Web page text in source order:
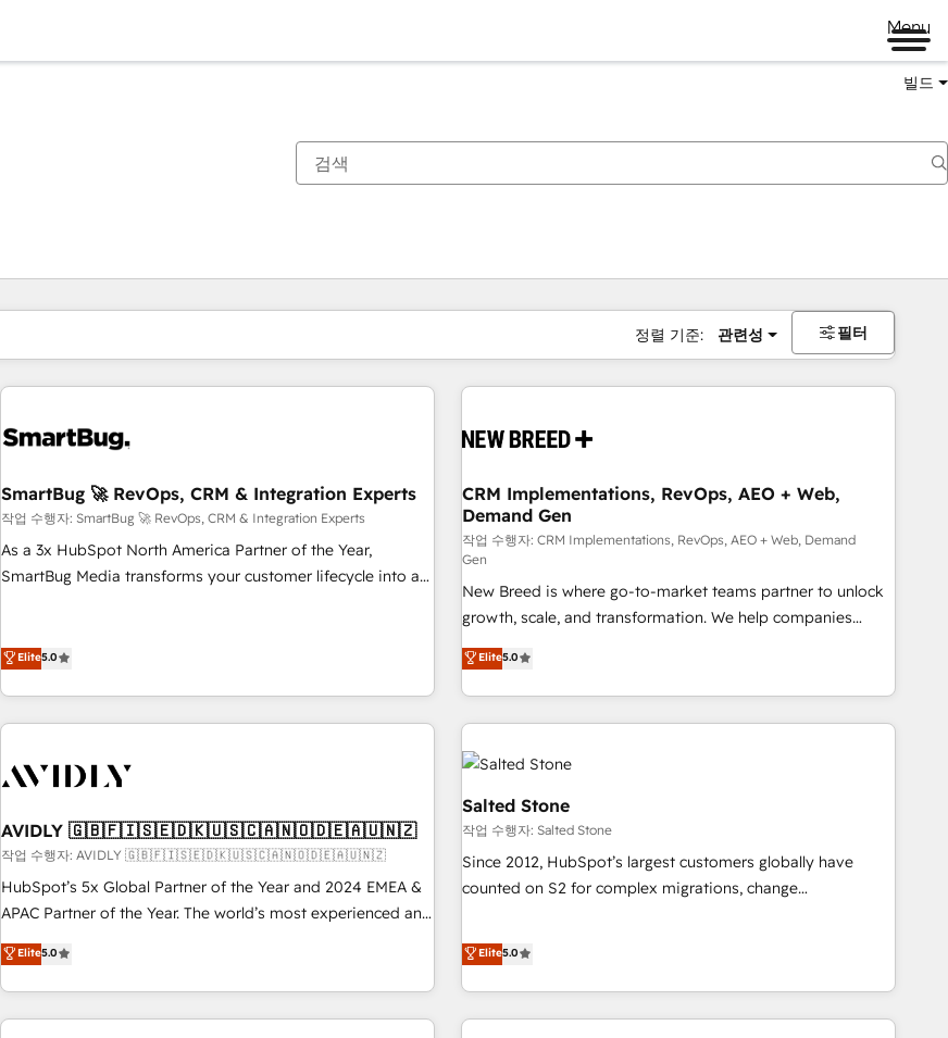
Menu
빌드
정렬 기준: 관련성 필터
SmartBug 🚀 RevOps, CRM & Integration Experts
작업 수행자: SmartBug 🚀 RevOps, CRM & Integration Experts
As a 3x HubSpot North America Partner of the Year,
SmartBug Media transforms your customer lifecycle into a
(Paid Media), making this the official home for all three
technical development team. - 19 HubSpot-certified trainers
funnel marketing and high-performance advertising via
custom agents to automate growth. 🏆 Elite Excellence - 8
platform accreditations and deep HIPAA-compliance
expertise. - A team of 250+ experts dedicated to your
resilient growth.
Elite5.0
CRM Implementations, RevOps, AEO + Web,
Demand Gen
작업 수행자: CRM Implementations, RevOps, AEO + Web, Demand
Gen
New Breed is where go-to-market teams partner to unlock
growth, scale, and transformation. We help companies
activate HubSpot’s AI-powered customer platform and
operationalize HubSpot’s Loop Marketing framework
through expert-led services, smart agents, and purpose-
built apps, tailored to your business. Together, we unlock
results, fast. ⚙️CRM & RevOps: Align all Hubs to your buyer
journey for clean data, scalability, & reporting. 🎯Demand
Gen & ABM: Drive pipeline with inbound, ABM, AEO, SEO, &
paid media. 👩‍💻Web Design: Build high-performing
websites with UX, messaging, & conversion strategy that
drive results. 🤖AI Strategy: Activate Breeze Agents,
configure HubSpot AI, & maximize AEO with tailored AI
integrations, hosting, & maintenance.
Elite5.0
AVIDLY 🇬🇧🇫🇮🇸🇪🇩🇰🇺🇸🇨🇦🇳🇴🇩🇪🇦🇺🇳🇿
작업 수행자: AVIDLY 🇬🇧🇫🇮🇸🇪🇩🇰🇺🇸🇨🇦🇳🇴🇩🇪🇦🇺🇳🇿
HubSpot’s 5x Global Partner of the Year and 2024 EMEA &
APAC Partner of the Year. The world’s most experienced and
fully accredited HubSpot Solutions Partner. 🚀 With 2,750+
HubSpot projects delivered and 370+ specialists across
EMEA, APAC and NAM, we de-risk complex CRM
programmes and accelerate ROI across every HubSpot
Elite5.0
Salted Stone
작업 수행자: Salted Stone
Since 2012, HubSpot’s largest customers globally have
counted on S2 for complex migrations, change
that deliver measurable impact and transform brand
experiences As one of the few full-service creative agencies
in the HubSpot ecosystem, we blend strategy, technology,
& award-winning design to build scalable, globally
Elite5.0
현재 위치페이지
페이지페이지페이지페이지페이지페이지페이지페이지페이지페이지